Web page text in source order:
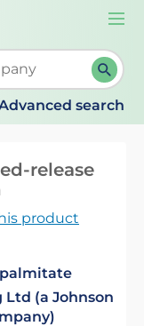
When
search
release
product
Ltd (a Johnson